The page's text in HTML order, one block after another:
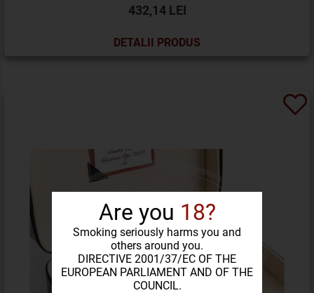
Are you 18?
Smoking seriously harms you and
others around you.
DIRECTIVE 2001/37/EC OF THE
EUROPEAN PARLIAMENT AND OF THE
COUNCIL.
432,14 LEI
DETALII PRODUS